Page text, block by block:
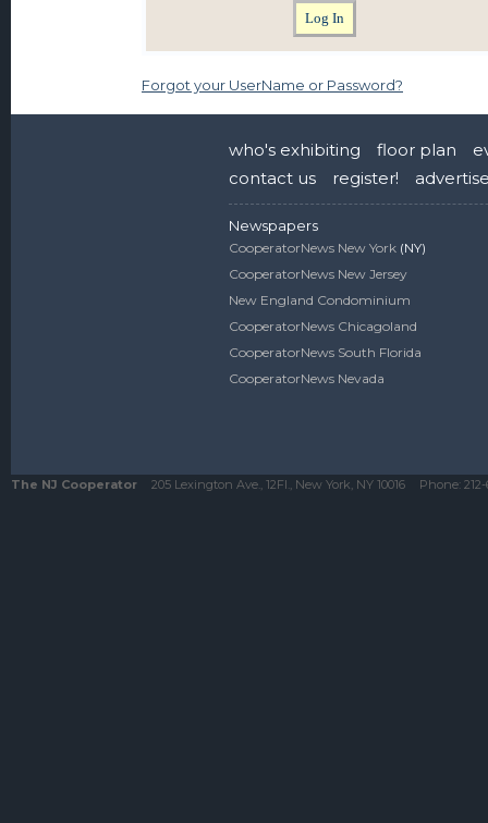
Forgot your UserName or Password?
who's exhibiting floor plan
contact us
register!
Newspapers
CooperatorNews New York (NY)
CooperatorNews New Jersey
New England Condominium
CooperatorNews Chicagoland
CooperatorNews South Florida
CooperatorNews Nevada
The NJ Cooperator 205 Lexington Ave., 12Fl., New York, NY 10016 Phone: